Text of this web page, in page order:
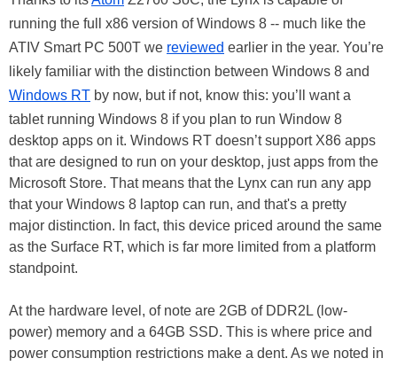
running the full x86 version of Windows 8 -- much like the
ATIV Smart PC 500T we reviewed earlier in the year. You’re
likely familiar with the distinction between Windows 8 and
Windows RT by now, but if not, know this: you’ll want a
tablet running Windows 8 if you plan to run Window 8
desktop apps on it. Windows RT doesn’t support X86 apps
that are designed to run on your desktop, just apps from the
Microsoft Store. That means that the Lynx can run any app
that your Windows 8 laptop can run, and that's a pretty
major distinction. In fact, this device priced around the same
as the Surface RT, which is far more limited from a platform
standpoint.
At the hardware level, of note are 2GB of DDR2L (low-
power) memory and a 64GB SSD. This is where price and
power consumption restrictions make a dent. As we noted in